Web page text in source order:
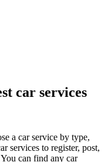
car services
a car service by type,
services to register, post,
can find any car